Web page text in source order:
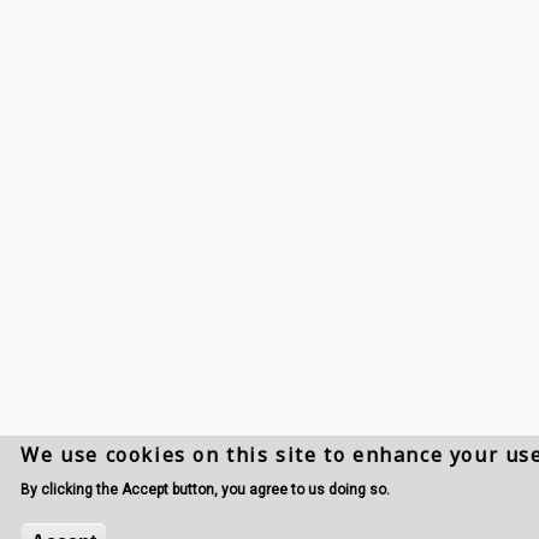
We use cookies on this site to enhance your
By clicking the Accept button, you agree to us doing so.